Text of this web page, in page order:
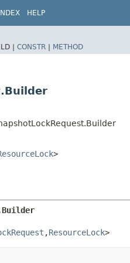
INDEX HELP
| CONSTR | METHOD
>
,​ResourceLock>